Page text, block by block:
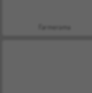
Farmerama